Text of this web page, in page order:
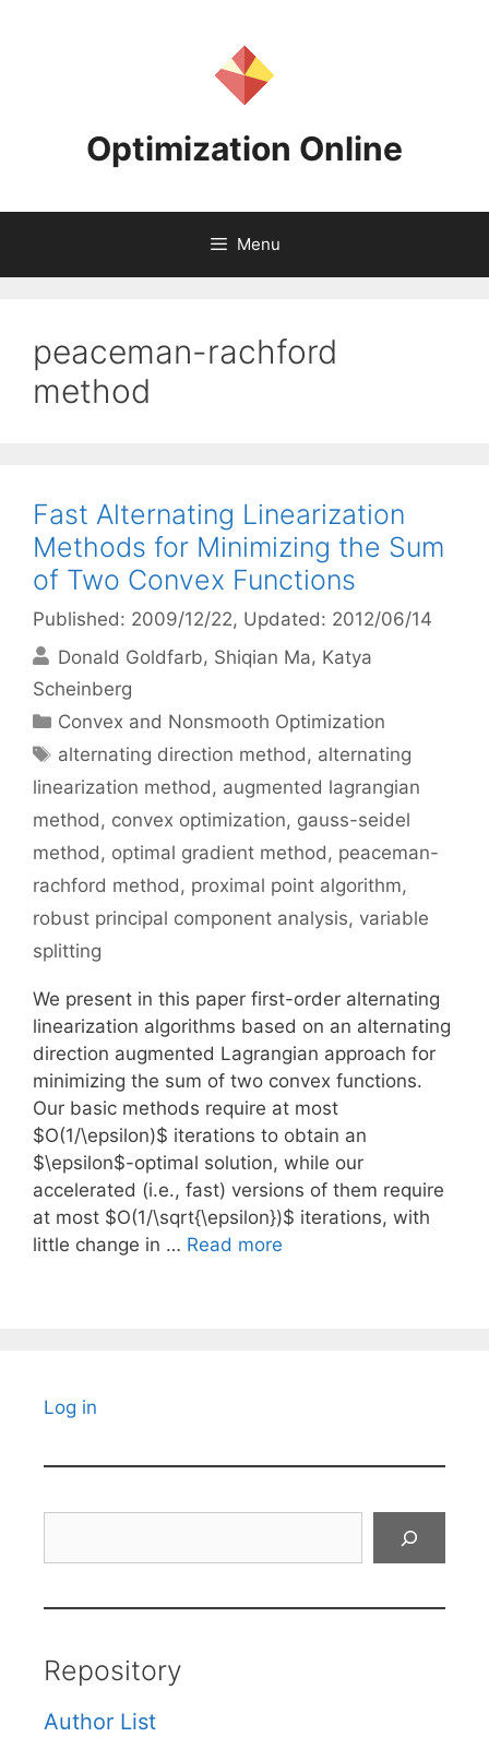
Optimization Online
Menu
peaceman-rachford
method
Fast Alternating Linearization
Methods for Minimizing the Sum
of Two Convex Functions
Published: 2009/12/22, Updated: 2012/06/14
Donald Goldfarb Shiqian Ma Katya
Scheinberg
Categories
Convex and Nonsmooth Optimization
Tags
alternating direction method, alternating
linearization method, augmented lagrangian
method, convex optimization, gauss-seidel
method, optimal gradient method, peaceman-
rachford method, proximal point algorithm,
robust principal component analysis, variable
splitting
We present in this paper first-order alternating
linearization algorithms based on an alternating
direction augmented Lagrangian approach for
minimizing the sum of two convex functions.
Our basic methods require at most
$O(1/\epsilon)$ iterations to obtain an
$\epsilon$-optimal solution, while our
accelerated (i.e., fast) versions of them require
at most $O(1/\sqrt{\epsilon})$ iterations, with
little change in … Read more
Log in
Repository
Author List